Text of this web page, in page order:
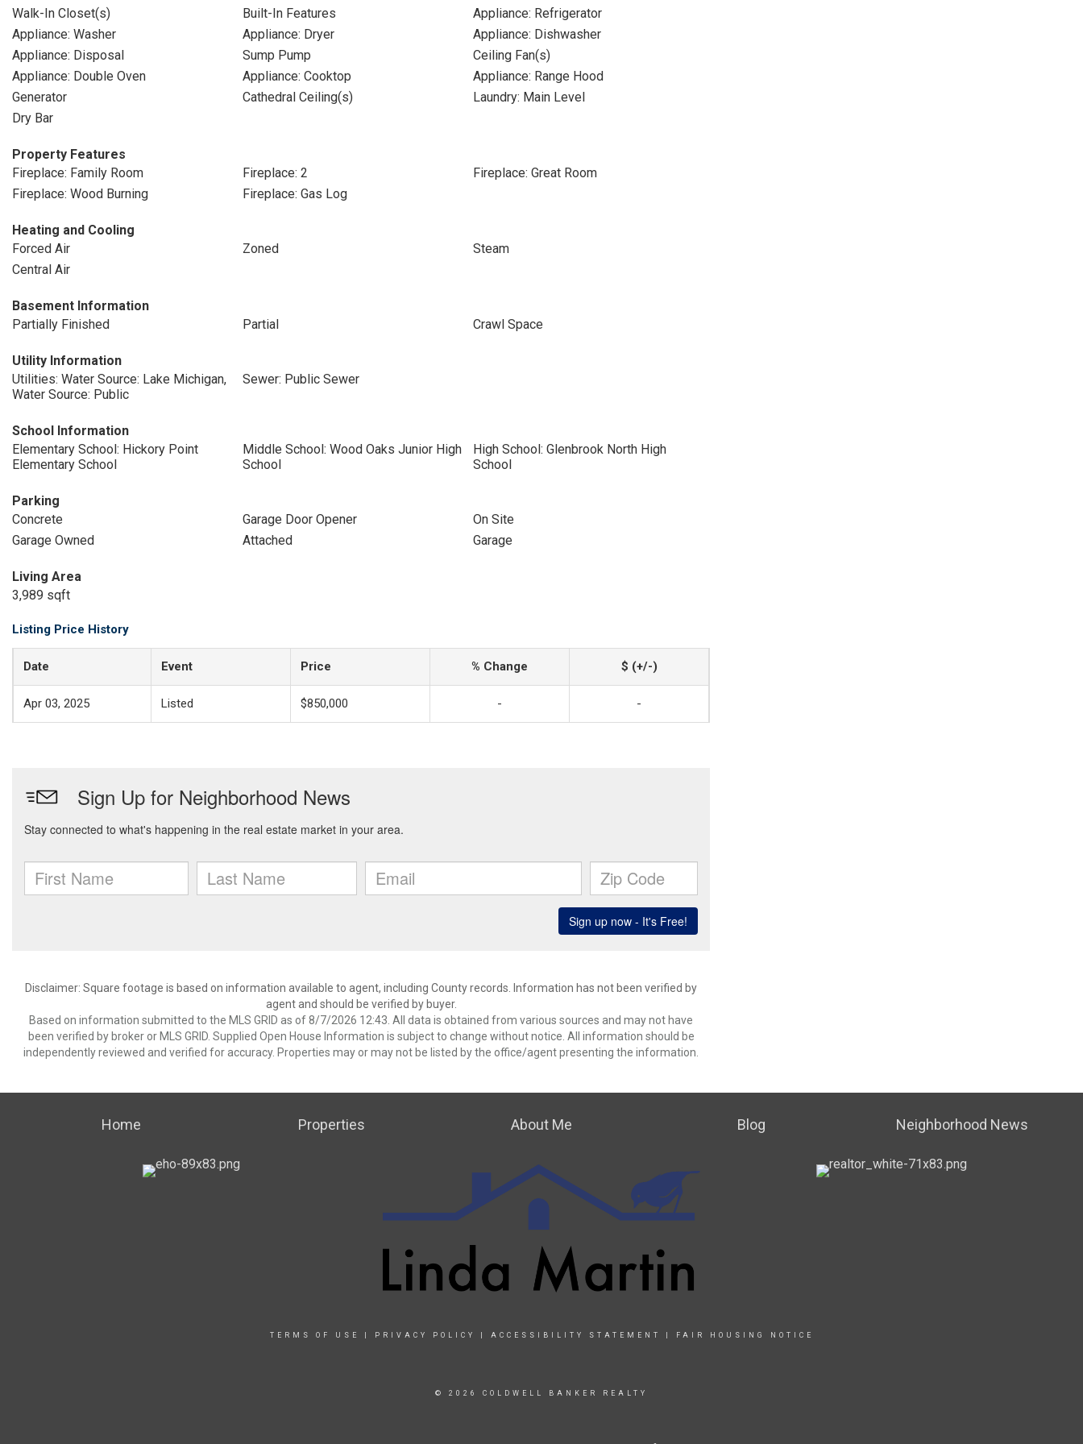
Walk-In Closet(s)
Built-In Features
Appliance: Refrigerator
Appliance: Washer
Appliance: Dryer
Appliance: Dishwasher
Appliance: Disposal
Sump Pump
Ceiling Fan(s)
Appliance: Double Oven
Appliance: Cooktop
Appliance: Range Hood
Generator
Cathedral Ceiling(s)
Laundry: Main Level
Dry Bar
Property Features
Fireplace: Family Room
Fireplace: 2
Fireplace: Great Room
Fireplace: Wood Burning
Fireplace: Gas Log
Heating and Cooling
Forced Air
Zoned
Steam
Central Air
Basement Information
Partially Finished
Partial Crawl Space
Utility Information
Utilities: Water Source: Lake Michigan,
Water Source: Public
Sewer: Public Sewer
School Information
Elementary School: Hickory Point
Elementary School
Middle School: Wood Oaks Junior High
School
High School: Glenbrook North High
School
Parking
Concrete
Garage Door Opener
On Site
Garage Owned
Attached Garage
Living Area
3,989 sqft
Listing Price History
Date Event Price % Change $ (+/-)
Apr 03, 2025 Listed $850,000 - -
Disclaimer: Square footage is based on information available to agent, including County records. Information has not been verified by
agent and should be verified by buyer.
Based on information submitted to the MLS GRID as of 8/7/2026 12:43. All data is obtained from various sources and may not have
been verified by broker or MLS GRID. Supplied Open House Information is subject to change without notice. All information should be
independently reviewed and verified for accuracy. Properties may or may not be listed by the office/agent presenting the information.
Home Properties About Me Blog Neighborhood News
TERMS OF USE PRIVACY POLICY ACCESSIBILITY STATEMENT FAIR HOUSING NOTICE
© 2026 COLDWELL BANKER REALTY